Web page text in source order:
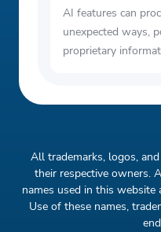
AI features can
unexpected ways,
proprietary
All trademarks, logos,
their respective owners.
names used in this
Use of these names,